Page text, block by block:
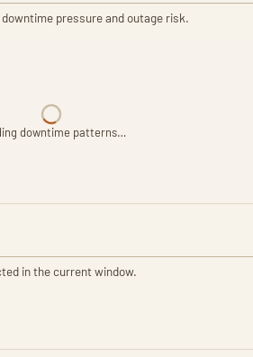
pressure and outage risk.
downtime patterns…
in the current window.